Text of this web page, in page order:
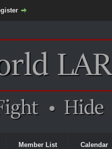
Member List Calendar